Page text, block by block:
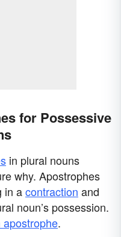
for Possessive
in plural nouns
why. Apostrophes
in acontraction and
noun’s possession.
.